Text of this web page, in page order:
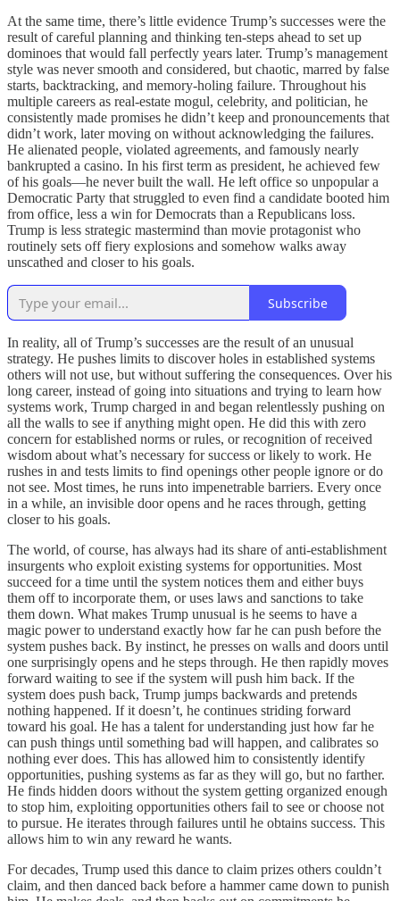
At the same time, there’s little evidence Trump’s successes were the
result of careful planning and thinking ten-steps ahead to set up
dominoes that would fall perfectly years later. Trump’s management
style was never smooth and considered, but chaotic, marred by false
starts, backtracking, and memory-holing failure. Throughout his
multiple careers as real-estate mogul, celebrity, and politician, he
consistently made promises he didn’t keep and pronouncements that
didn’t work, later moving on without acknowledging the failures.
He alienated people, violated agreements, and famously nearly
bankrupted a casino. In his first term as president, he achieved few
of his goals—he never built the wall. He left office so unpopular a
Democratic Party that struggled to even find a candidate booted him
from office, less a win for Democrats than a Republicans loss.
Trump is less strategic mastermind than movie protagonist who
routinely sets off fiery explosions and somehow walks away
unscathed and closer to his goals.
Subscribe
In reality, all of Trump’s successes are the result of an unusual
strategy. He pushes limits to discover holes in established systems
others will not use, but without suffering the consequences. Over his
long career, instead of going into situations and trying to learn how
systems work, Trump charged in and began relentlessly pushing on
all the walls to see if anything might open. He did this with zero
concern for established norms or rules, or recognition of received
wisdom about what’s necessary for success or likely to work. He
rushes in and tests limits to find openings other people ignore or do
not see. Most times, he runs into impenetrable barriers. Every once
in a while, an invisible door opens and he races through, getting
closer to his goals.
The world, of course, has always had its share of anti-establishment
insurgents who exploit existing systems for opportunities. Most
succeed for a time until the system notices them and either buys
them off to incorporate them, or uses laws and sanctions to take
them down. What makes Trump unusual is he seems to have a
magic power to understand exactly how far he can push before the
system pushes back. By instinct, he presses on walls and doors until
one surprisingly opens and he steps through. He then rapidly moves
forward waiting to see if the system will push him back. If the
system does push back, Trump jumps backwards and pretends
nothing happened. If it doesn’t, he continues striding forward
toward his goal. He has a talent for understanding just how far he
can push things until something bad will happen, and calibrates so
nothing ever does. This has allowed him to consistently identify
opportunities, pushing systems as far as they will go, but no farther.
He finds hidden doors without the system getting organized enough
to stop him, exploiting opportunities others fail to see or choose not
to pursue. He iterates through failures until he obtains success. This
allows him to win any reward he wants.
For decades, Trump used this dance to claim prizes others couldn’t
claim, and then danced back before a hammer came down to punish